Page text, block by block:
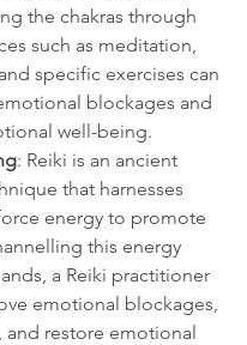
the chakras through
such as meditation,
specific exercises can
blockages and
well-being.
: Reiki is an ancient
that harnesses
energy to promote
this energy
a Reiki practitioner
emotional blockages,
and restore emotional